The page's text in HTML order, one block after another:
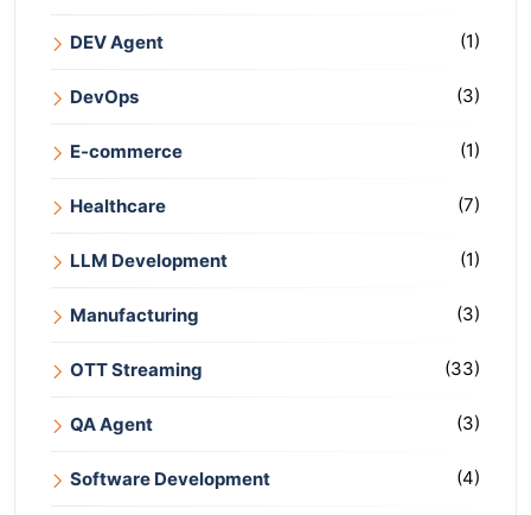
DEV Agent (1)
DevOps (3)
E-commerce (1)
Healthcare (7)
LLM Development (1)
Manufacturing (3)
OTT Streaming (33)
QA Agent (3)
Software Development (4)